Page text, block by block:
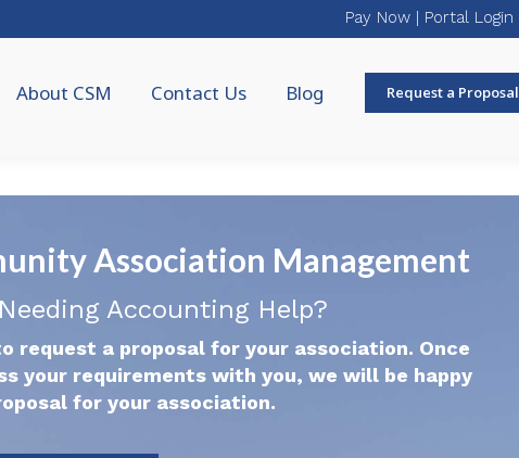
Pay Now | Portal Login
About CSM Contact Us Blog Request a Proposal
Association Management
Accounting Help?
request a proposal for your association. Once
your requirements with you, we will be happy
for your association.